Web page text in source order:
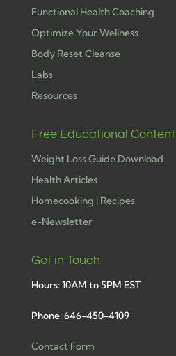
Functional Health Coaching
Optimize Your Wellness
Body Reset Cleanse
Labs
Resources
Free Educational Content
Weight Loss Guide Download
Health Articles
Homecooking | Recipes
e-Newsletter
Get in Touch
Hours: 10AM to 5PM EST
Phone: 646-450-4109
Contact Form